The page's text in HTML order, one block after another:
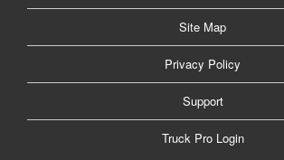
Site Map
Privacy Policy
Support
Truck Pro Login